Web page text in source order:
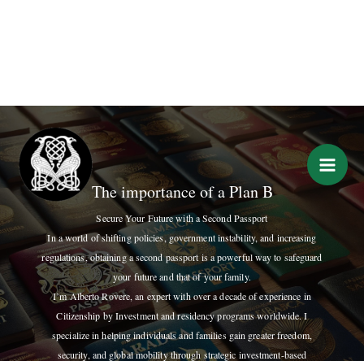
Skip
to
content
The importance of a Plan B
Secure Your Future with a Second Passport
In a world of shifting policies, government instability, and increasing
regulations, obtaining a second passport is a powerful way to safeguard
your future and that of your family.
I’m Alberto Rovere, an expert with over a decade of experience in
Citizenship by Investment and residency programs worldwide. I
specialize in helping individuals and families gain greater freedom,
security, and global mobility through strategic investment-based